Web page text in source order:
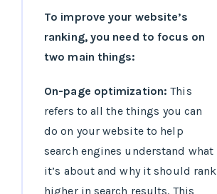
To improve your website’s
ranking, you need to focus on
two main things:
On-page optimization:This
refers to all the things you can
do on your website to help
search engines understand what
it’s about and why it should rank
higher in search results. This